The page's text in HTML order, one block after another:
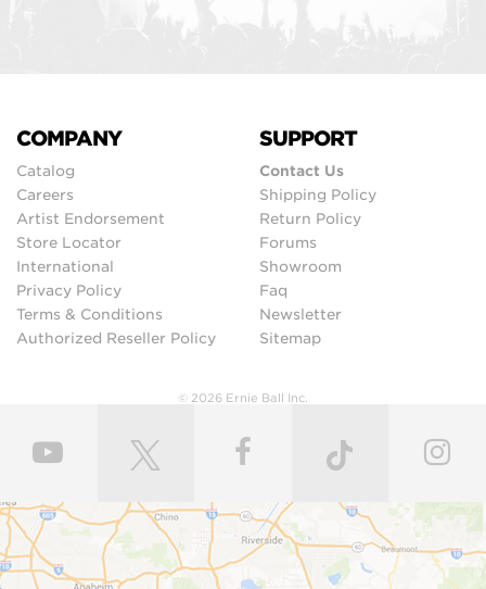
COMPANY
Catalog
Careers
Artist Endorsement
Store Locator
International
Privacy Policy
Terms & Conditions
Authorized Reseller Policy
SUPPORT
Contact Us
Shipping Policy
Return Policy
Forums
Showroom
Faq
Newsletter
Sitemap
© 2026 Ernie Ball Inc.